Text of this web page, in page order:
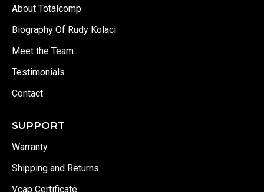
About Totalcomp
Biography Of Rudy Kolaci
Meet the Team
Testimonials
Contact
SUPPORT
Warranty
Shipping and Returns
Vcap Certificate